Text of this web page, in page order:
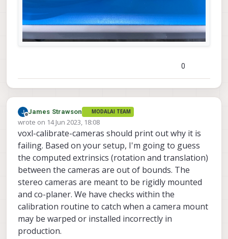
0
Offline
James Strawson MODALAI TEAM
wrote on 14 Jun 2023, 18:08
last edited by
voxl-calibrate-cameras should print out why it is
failing. Based on your setup, I'm going to guess
the computed extrinsics (rotation and translation)
between the cameras are out of bounds. The
stereo cameras are meant to be rigidly mounted
and co-planer. We have checks within the
calibration routine to catch when a camera mount
may be warped or installed incorrectly in
production.